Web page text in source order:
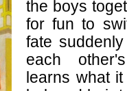
the boys
for fun to
fate
each
learns what